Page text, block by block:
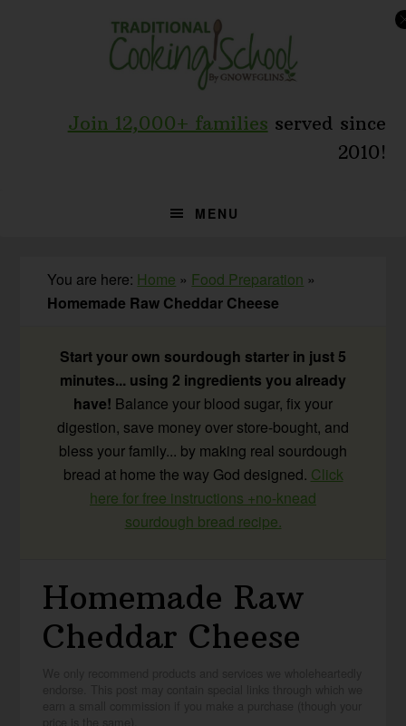
Join 12,000+ families served since
2010!
MENU
You are here: Home » Food Preparation »
Homemade Raw Cheddar Cheese
Start your own sourdough starter in just 5
minutes... using 2 ingredients you already
have! Balance your blood sugar, fix your
digestion, save money over store-bought, and
bless your family... by making real sourdough
bread at home the way God designed. Click
here for free instructions +no-knead
sourdough bread recipe.
Homemade Raw
Cheddar Cheese